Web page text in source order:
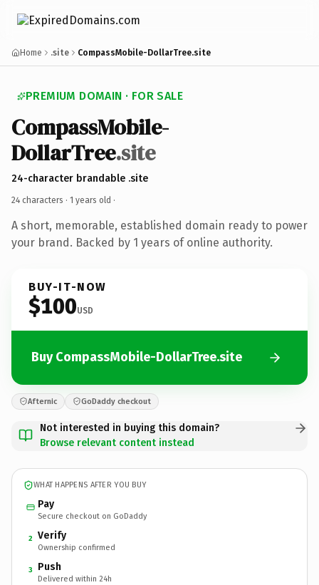
Home .site CompassMobile-DollarTree.site
PREMIUM DOMAIN · FOR SALE
CompassMobile-
DollarTree.site
24-character brandable .site
24 characters · 1 years old ·
A short, memorable, established domain ready to power
your brand. Backed by 1 years of online authority.
BUY-IT-NOW
$100USD
Buy CompassMobile-DollarTree.site
Afternic GoDaddy checkout
Not interested in buying this domain?
Browse relevant content instead
WHAT HAPPENS AFTER YOU BUY
Pay
Secure checkout on GoDaddy
2 Verify
Ownership confirmed
3 Push
Delivered within 24h